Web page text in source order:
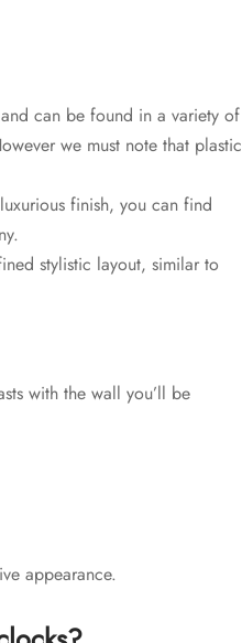
can be found in a variety of
we must note that plastic
finish, you can find
stylistic layout, similar to
with the wall you’ll be
appearance.